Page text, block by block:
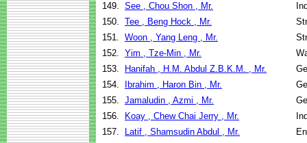
149. See , Chou Shon , Mr.
150. Tee , Beng Hock , Mr.
151. Woon , Yang Leng , Mr.
152. Yim , Tze-Min , Mr.
153.
Hanifah , H.M. Abdul Z.B.K.M. , Mr.
154.
Ibrahim , Haron Bin , Mr.
155. Jamaludin , Azmi , Mr.
156.
Koay , Chew Chai Jerry , Mr.
157.
Latif , Shamsudin Abdul , Mr.